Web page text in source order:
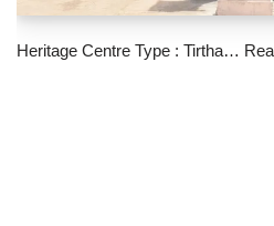
Heritage Centre Type : Tirtha…